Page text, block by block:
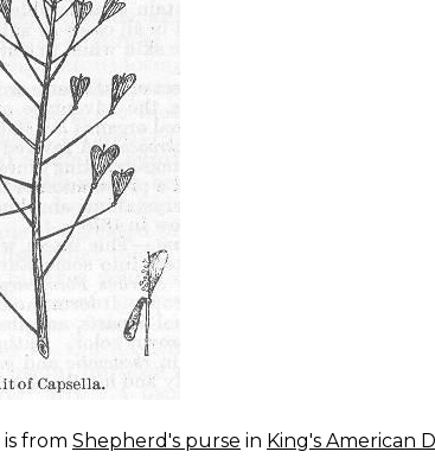
is from Shepherd's purse in King's American